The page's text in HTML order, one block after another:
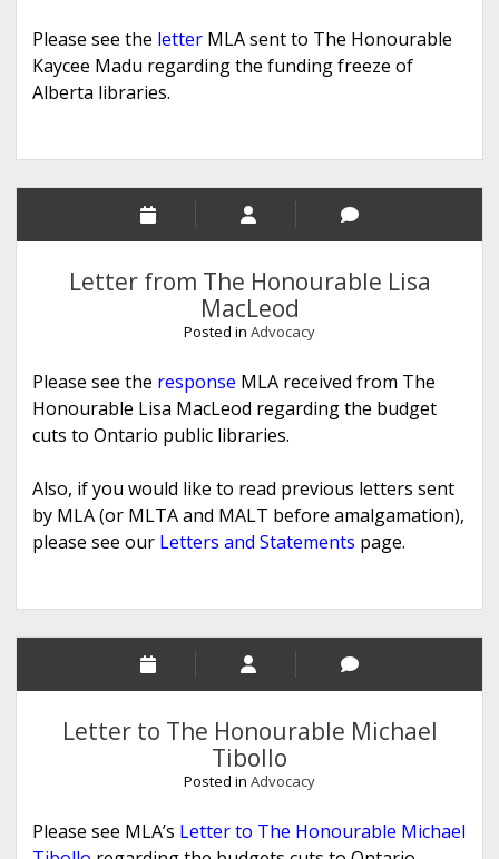
Please see the letterMLA sent to The Honourable
Kaycee Madu regarding the funding freeze of
Alberta libraries.
Letter from The Honourable Lisa
MacLeod
Posted in Advocacy
Please see the response MLA received from The
Honourable Lisa MacLeod regarding the budget
cuts to Ontario public libraries.
Also, if you would like to read previous letters sent
by MLA (or MLTA and MALT before amalgamation),
please see our Letters and Statements page.
Letter to The Honourable Michael
Tibollo
Posted in Advocacy
Please see MLA’s Letter to The Honourable Michael